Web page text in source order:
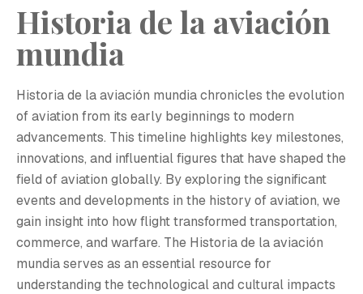
Historia de la aviación
mundia
Historia de la aviación mundia chronicles the evolution
of aviation from its early beginnings to modern
advancements. This timeline highlights key milestones,
innovations, and influential figures that have shaped the
field of aviation globally. By exploring the significant
events and developments in the history of aviation, we
gain insight into how flight transformed transportation,
commerce, and warfare. The Historia de la aviación
mundia serves as an essential resource for
understanding the technological and cultural impacts